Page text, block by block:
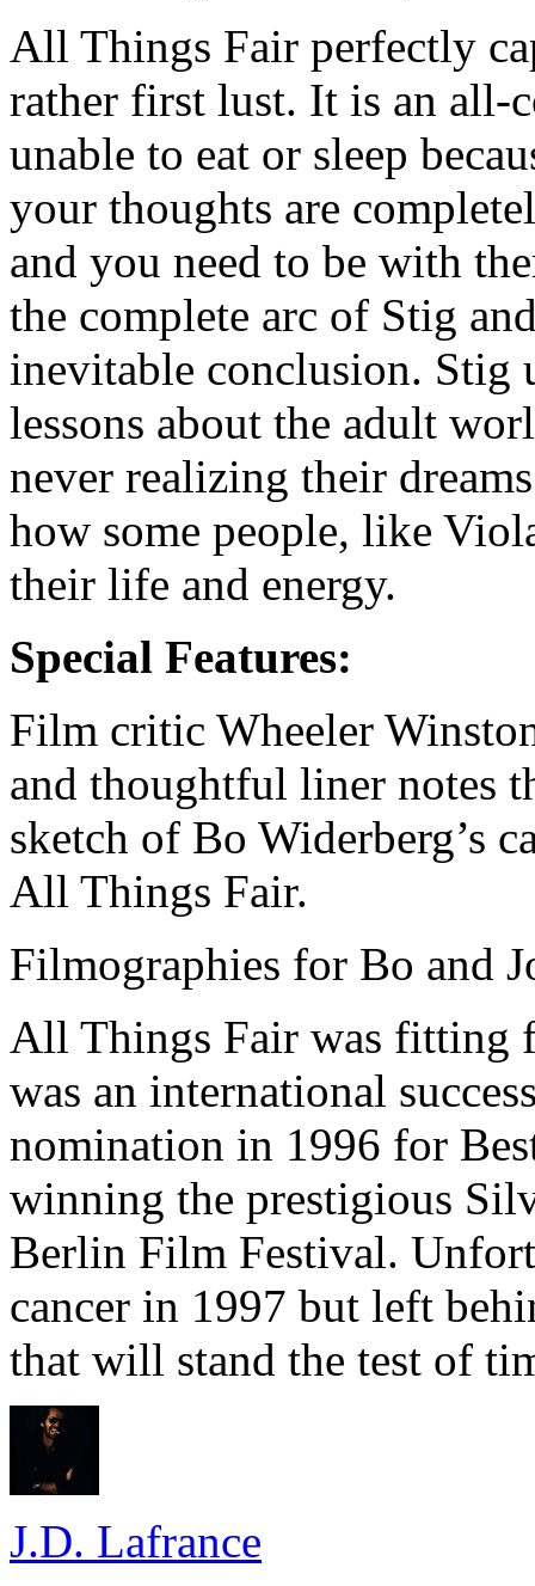
All Things Fair perfectly
rather first lust. It is an all-
unable to eat or sleep
your thoughts are
and you need to be with
the complete arc of Stig
inevitable conclusion. Stig
lessons about the adult
never realizing their
how some people, like
their life and energy.
Special Features:
Film critic Wheeler
and thoughtful liner notes
sketch of Bo Widerberg’s
All Things Fair.
Filmographies for Bo and
All Things Fair was fitting
was an international
nomination in 1996 for
winning the prestigious
Berlin Film Festival.
cancer in 1997 but left
that will stand the test of
J.D. Lafrance